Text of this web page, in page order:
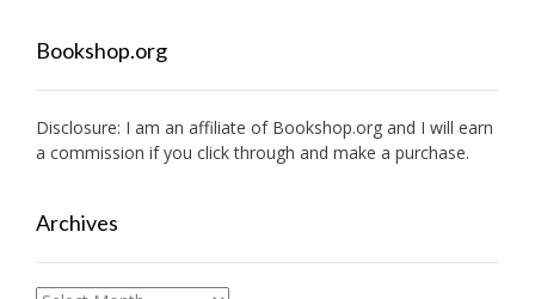
Bookshop.org
Disclosure: I am an affiliate of Bookshop.org and I will earn
a commission if you click through and make a purchase.
Archives